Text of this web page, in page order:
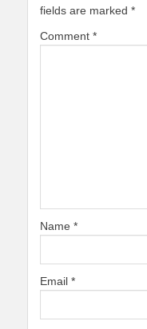
fields are marked *
Comment *
Name *
Email *